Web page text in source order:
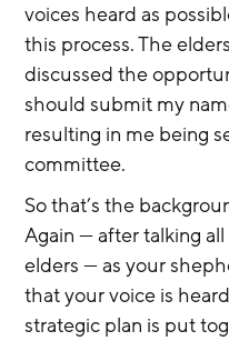
voices heard as
this process. The
discussed the
should submit my
resulting in me being
committee.
So that’s the
Again — after talking
elders — as your
that your voice is
strategic plan is put